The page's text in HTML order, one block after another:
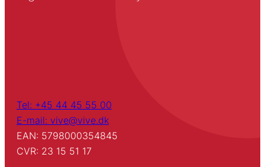
Tel: +45 44 45 55 00
E-mail: vive@vive.dk
EAN: 5798000354845
CVR: 23 15 51 17